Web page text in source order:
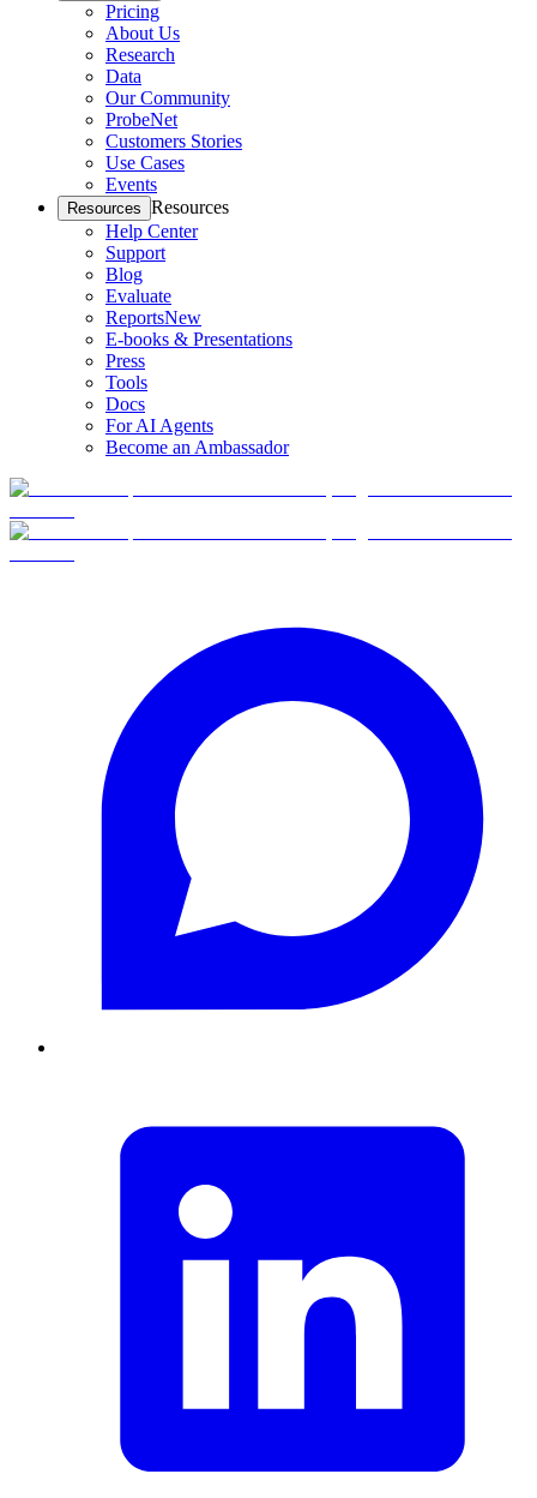
Pricing
About Us
Research
Data
Our Community
ProbeNet
Customers Stories
Use Cases
Events
Resources Resources
Help Center
Support
Blog
Evaluate
ReportsNew
E-books & Presentations
Press
Tools
Docs
For AI Agents
Become an Ambassador